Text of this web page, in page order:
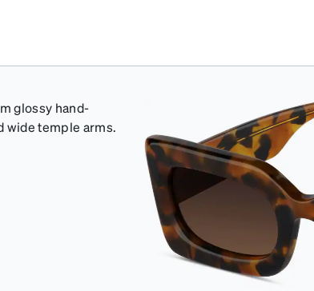
glossy hand-
wide temple arms.